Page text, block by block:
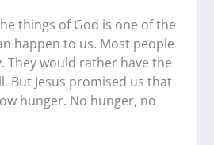
things of God is one of the
happen to us. Most people
They would rather have the
But Jesus promised us that
hunger. No hunger, no